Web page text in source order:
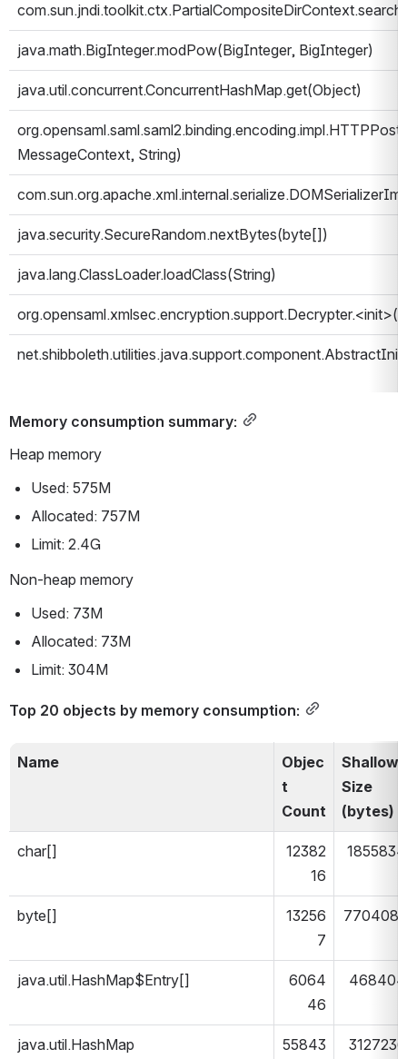
java.math.BigInteger.modPow(BigInteger, BigInteger)
java.util.concurrent.ConcurrentHashMap.get(Object)
MessageContext, String)
java.security.SecureRandom.nextBytes(byte[])
java.lang.ClassLoader.loadClass(String)
org.opensaml.xmlsec.encryption.support.Decrypter.<init>()
Memory consumption summary:
Heap memory
Used: 575M
Allocated: 757M
Limit: 2.4G
Non-heap memory
Used: 73M
Allocated: 73M
Limit: 304M
Top 20 objects by memory consumption:
Name
Objec
t
Count
Shallow
Size
(bytes)
char[]
12382
16
byte[]
13256
7
java.util.HashMap$Entry[]
6064
46
java.util.HashMap
55843